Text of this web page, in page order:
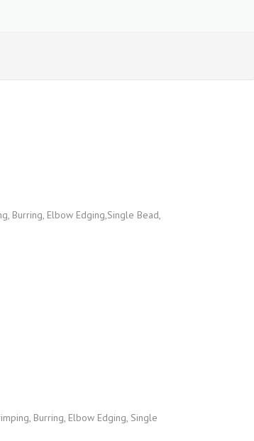
Burring, Elbow Edging,Single Bead,
Burring, Elbow Edging, Single